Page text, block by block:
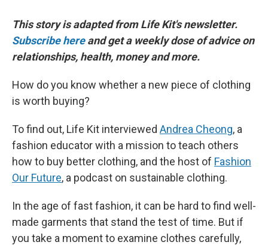
This story is adapted from Life Kit's newsletter.
Subscribe hereand get a weekly dose of advice on
relationships, health, money and more.
How do you know whether a new piece of clothing
is worth buying?
To find out, Life Kit interviewed Andrea Cheong, a
fashion educator with a mission to teach others
how to buy better clothing, and the host of Fashion
Our Future, a podcast on sustainable clothing.
In the age of fast fashion, it can be hard to find well-
made garments that stand the test of time. But if
you take a moment to examine clothes carefully,